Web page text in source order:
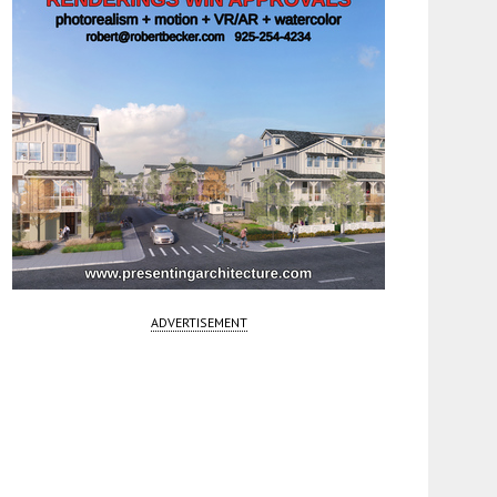
ADVERTISEMENT